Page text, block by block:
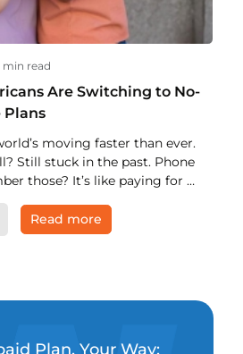
min read
Are Switching to No-
Plans
moving faster than ever.
those? It’s like paying for a
never use. You think you’ve
then—surprise! Another
No wonder more
Read more
Plan, Your Way: